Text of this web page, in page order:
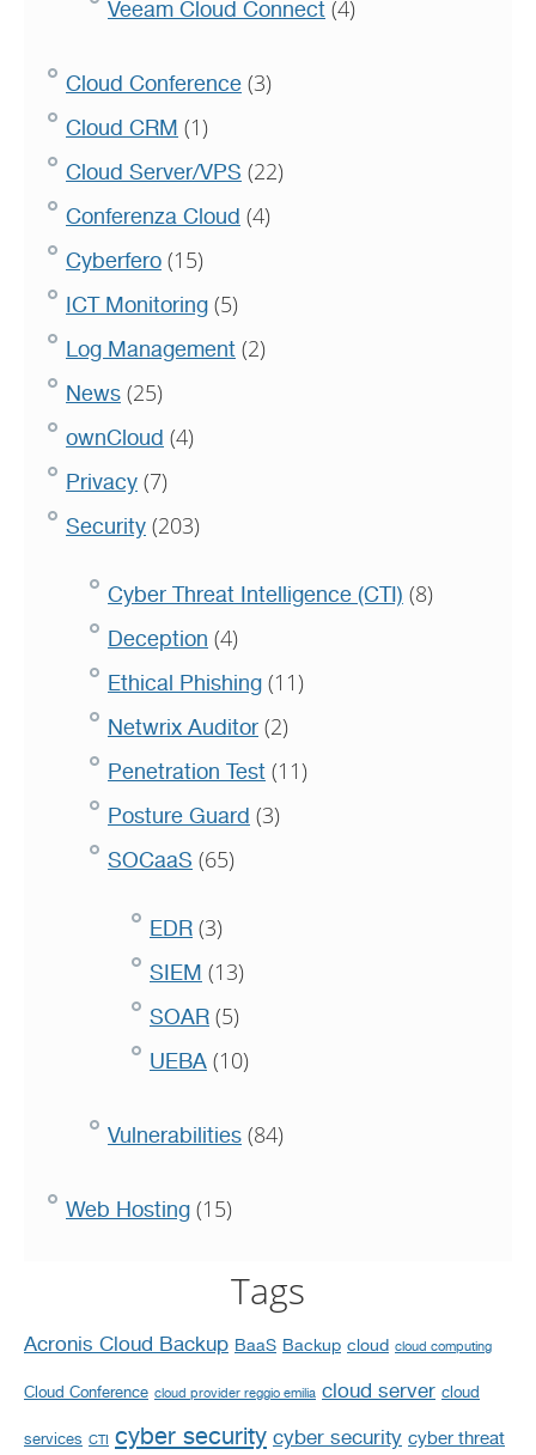
Veeam Cloud Connect (4)
Cloud Conference (3)
Cloud CRM (1)
Cloud Server/VPS (22)
Conferenza Cloud (4)
Cyberfero (15)
ICT Monitoring (5)
Log Management (2)
News (25)
ownCloud (4)
Privacy (7)
Security (203)
Cyber Threat Intelligence (CTI) (8)
Deception (4)
Ethical Phishing (11)
Netwrix Auditor (2)
Penetration Test (11)
Posture Guard (3)
SOCaaS (65)
EDR (3)
SIEM (13)
SOAR (5)
UEBA (10)
Vulnerabilities (84)
Web Hosting (15)
Tags
Acronis Cloud Backup BaaS Backup cloud cloud computing
Cloud Conference cloud provider reggio emilia cloud server cloud
services CTI cyber security cyber security cyber threat